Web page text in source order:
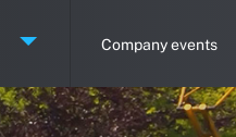
Company events